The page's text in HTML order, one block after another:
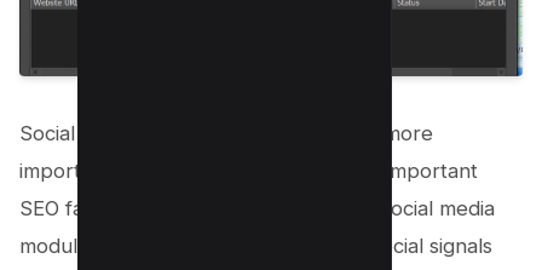
Social signals are becoming more and more
important these days and is indeed an important
SEO factor. Money Robot has its own social media
module which you can use to create social signals